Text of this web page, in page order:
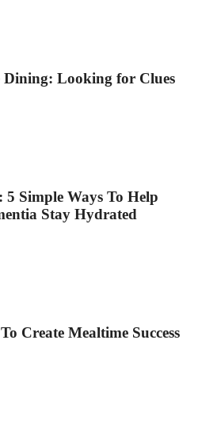
Dining: Looking for Clues
Simple Ways To Help
Stay Hydrated
Create Mealtime Success